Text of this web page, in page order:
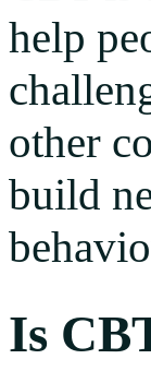
help
other
build
Is